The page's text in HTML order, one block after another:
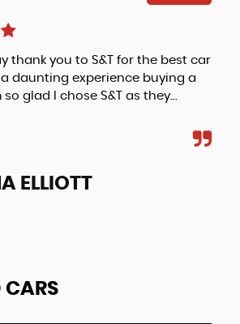
thank you to S&T for the best car
a daunting experience buying a
so glad I chose S&T as they...
ELLIOTT
CARS